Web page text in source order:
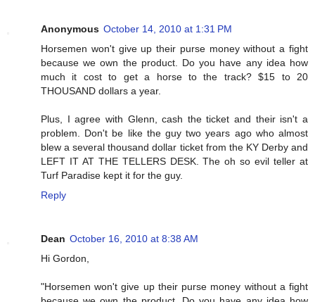
Anonymous October 14, 2010 at 1:31 PM
Horsemen won't give up their purse money without a fight
because we own the product. Do you have any idea how
much it cost to get a horse to the track? $15 to 20
THOUSAND dollars a year.
Plus, I agree with Glenn, cash the ticket and their isn't a
problem. Don't be like the guy two years ago who almost
blew a several thousand dollar ticket from the KY Derby and
LEFT IT AT THE TELLERS DESK. The oh so evil teller at
Turf Paradise kept it for the guy.
Reply
Dean October 16, 2010 at 8:38 AM
Hi Gordon,
"Horsemen won't give up their purse money without a fight